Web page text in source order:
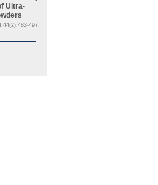
Ultra-
497.